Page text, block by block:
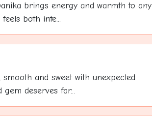
brings energy and warmth to any
both inte...
and sweet with unexpected
gem deserves far...